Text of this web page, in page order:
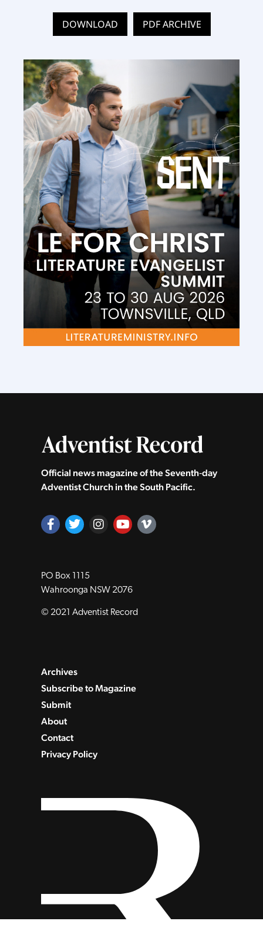
DOWNLOAD PDF ARCHIVE
Official news magazine of the Seventh‑day
Adventist Church in the South Pacific.
PO Box 1115
Wahroonga NSW 2076
© 2021 Adventist Record
Archives
Subscribe to Magazine
Submit
About
Contact
Privacy Policy